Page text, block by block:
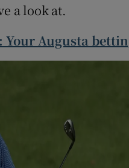
a look at.
Your Augusta